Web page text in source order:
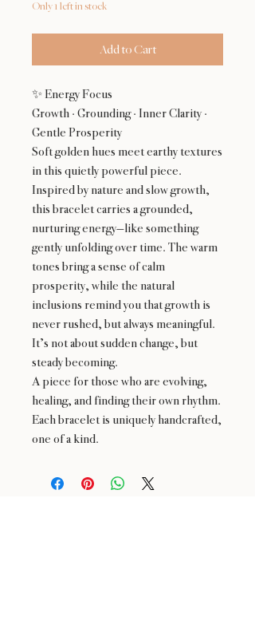
Only 1 left in stock
Add to Cart
✨ Energy Focus
Growth · Grounding · Inner Clarity ·
Gentle Prosperity
Soft golden hues meet earthy textures
in this quietly powerful piece.
Inspired by nature and slow growth,
this bracelet carries a grounded,
nurturing energy—like something
gently unfolding over time. The warm
tones bring a sense of calm
prosperity, while the natural
inclusions remind you that growth is
never rushed, but always meaningful.
It’s not about sudden change, but
steady becoming.
A piece for those who are evolving,
healing, and finding their own rhythm.
Each bracelet is uniquely handcrafted,
one of a kind.